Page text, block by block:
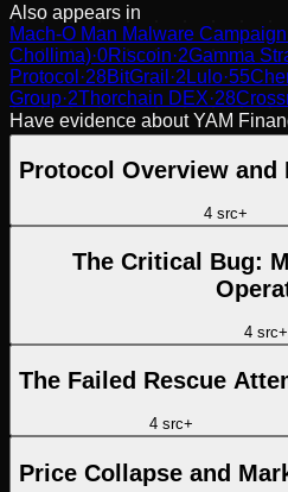
Also appears in
Mach-O Man Malware
Chollima)·0Riscoin·2Gamma
Protocol ·28BitGrail ·2 Lulo·55
Group·2Thorchain DEX·28
Have evidence about YAM
Protocol Overview and
4src+
The Critical Bug:
4src+
The Failed Rescue
4 src+
Price Collapse and